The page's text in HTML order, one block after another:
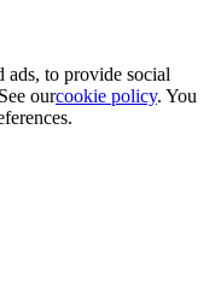
ads, to provide social
ourcookie policy. You